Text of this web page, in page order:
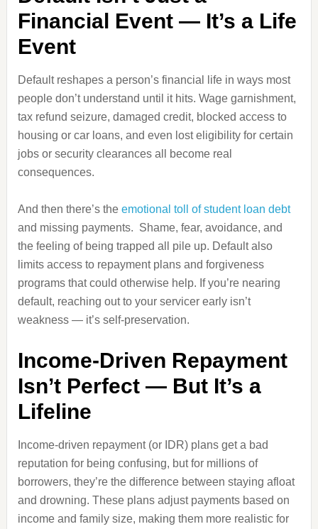
Financial Event — It’s a Life
Event
Default reshapes a person’s financial life in ways most
people don’t understand until it hits. Wage garnishment,
tax refund seizure, damaged credit, blocked access to
housing or car loans, and even lost eligibility for certain
jobs or security clearances all become real
consequences.
And then there’s the emotional toll of student loan debt
and missing payments. Shame, fear, avoidance, and
the feeling of being trapped all pile up. Default also
limits access to repayment plans and forgiveness
programs that could otherwise help. If you’re nearing
default, reaching out to your servicer early isn’t
weakness — it’s self‑preservation.
Income‑Driven Repayment
Isn’t Perfect — But It’s a
Lifeline
Income‑driven repayment (or IDR) plans get a bad
reputation for being confusing, but for millions of
borrowers, they’re the difference between staying afloat
and drowning. These plans adjust payments based on
income and family size, making them more realistic for